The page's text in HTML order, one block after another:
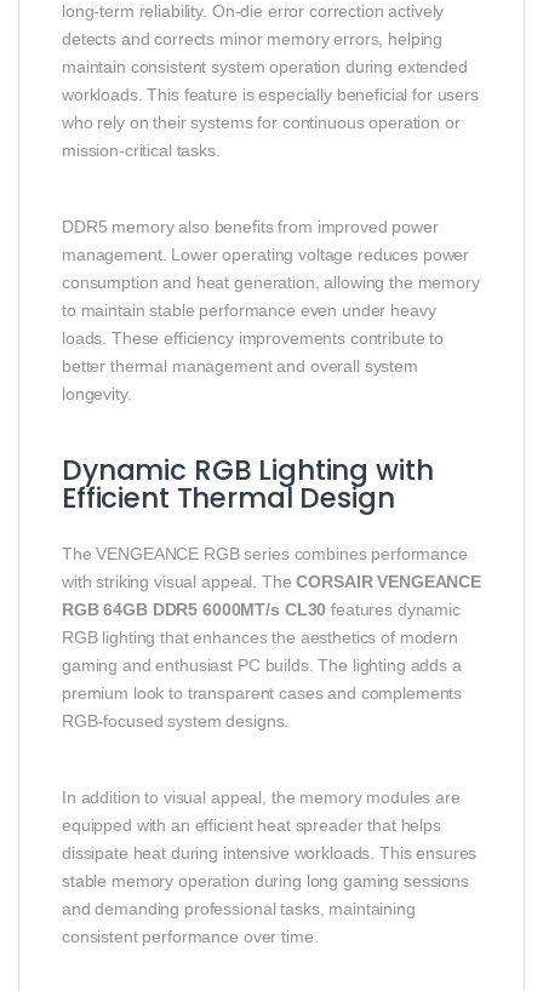
long-term reliability. On-die error correction actively
detects and corrects minor memory errors, helping
maintain consistent system operation during extended
workloads. This feature is especially beneficial for users
who rely on their systems for continuous operation or
mission-critical tasks.
DDR5 memory also benefits from improved power
management. Lower operating voltage reduces power
consumption and heat generation, allowing the memory
to maintain stable performance even under heavy
loads. These efficiency improvements contribute to
better thermal management and overall system
longevity.
Dynamic RGB Lighting with
Efficient Thermal Design
The VENGEANCE RGB series combines performance
with striking visual appeal. TheCORSAIR VENGEANCE
RGB 64GB DDR5 6000MT/s CL30 features dynamic
RGB lighting that enhances the aesthetics of modern
gaming and enthusiast PC builds. The lighting adds a
premium look to transparent cases and complements
RGB-focused system designs.
In addition to visual appeal, the memory modules are
equipped with an efficient heat spreader that helps
dissipate heat during intensive workloads. This ensures
stable memory operation during long gaming sessions
and demanding professional tasks, maintaining
consistent performance over time.